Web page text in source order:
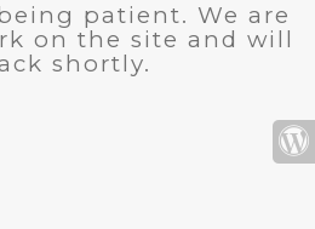
patient. We are
on the site and will
shortly.